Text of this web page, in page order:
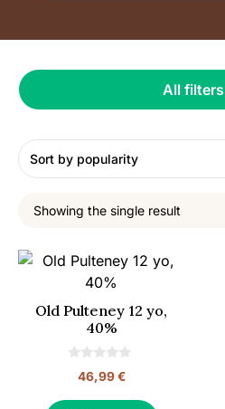
Showing the single result
All filters
Old Pulteney 12 yo,
40%
46,99€